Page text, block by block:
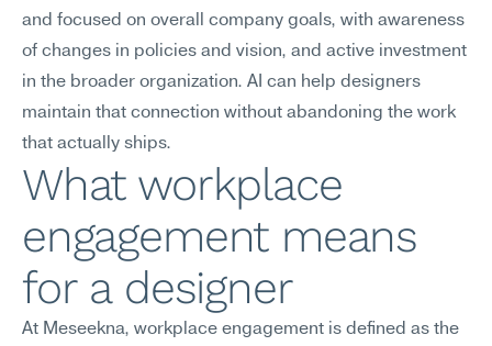
and focused on overall company goals, with awareness
of changes in policies and vision, and active investment
in the broader organization. AI can help designers
maintain that connection without abandoning the work
that actually ships.
What workplace
engagement means
for a designer
At Meseekna, workplace engagement is defined as the